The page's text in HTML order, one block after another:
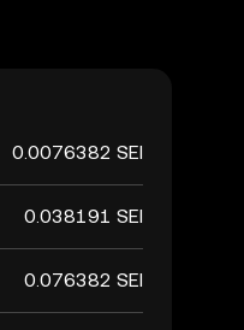
0.0076382 SEI
0.038191 SEI
0.076382 SEI